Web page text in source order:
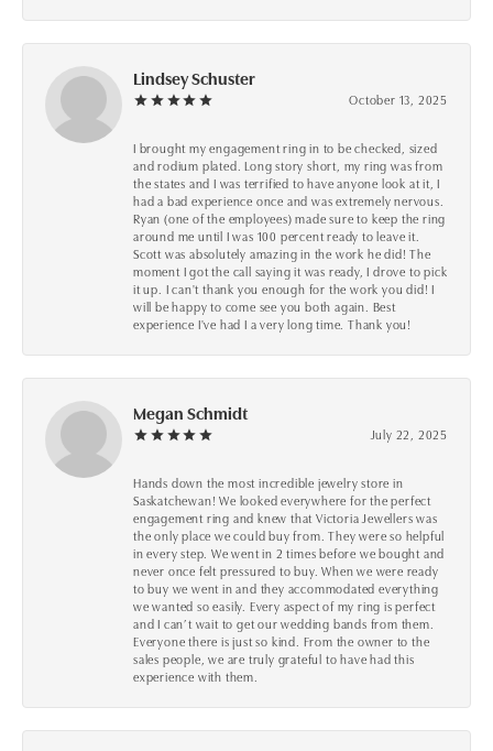
Lindsey Schuster
October 13, 2025
I brought my engagement ring in to be checked, sized
and rodium plated. Long story short, my ring was from
the states and I was terrified to have anyone look at it, I
had a bad experience once and was extremely nervous.
Ryan (one of the employees) made sure to keep the ring
around me until I was 100 percent ready to leave it.
Scott was absolutely amazing in the work he did! The
moment I got the call saying it was ready, I drove to pick
it up. I can't thank you enough for the work you did! I
will be happy to come see you both again. Best
experience I've had I a very long time. Thank you!
Megan Schmidt
July 22, 2025
Hands down the most incredible jewelry store in
Saskatchewan! We looked everywhere for the perfect
engagement ring and knew that Victoria Jewellers was
the only place we could buy from. They were so helpful
in every step. We went in 2 times before we bought and
never once felt pressured to buy. When we were ready
to buy we went in and they accommodated everything
we wanted so easily. Every aspect of my ring is perfect
and I can’t wait to get our wedding bands from them.
Everyone there is just so kind. From the owner to the
sales people, we are truly grateful to have had this
experience with them.